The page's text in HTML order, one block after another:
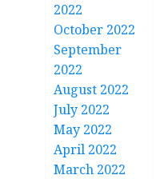
2022
October 2022
September
2022
August 2022
July 2022
May 2022
April 2022
March 2022